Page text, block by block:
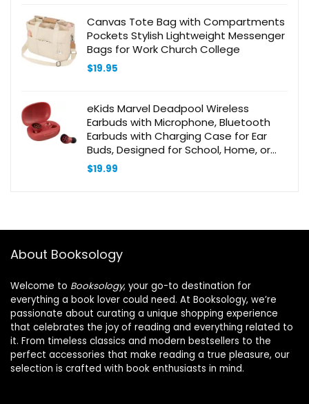
Canvas Tote Bag with Compartments
Pockets Stylish Lightweight Messenger
Bags for Work Church College
$19.95
eKids Marvel Deadpool Wireless
Earbuds with Microphone, Bluetooth
Earbuds with Charging Case for Ear
Buds, Designed for School, Home, or
Travel
$19.99
About Booksology
Welcome to Booksology, your go-to destination for
everything a book lover could need. At Booksology, we’re
passionate about curating a unique shopping experience
that celebrates the joy of reading and everything related to
it. From timeless classics and modern bestsellers to the
perfect accessories that make reading a true pleasure, our
selection is crafted with book enthusiasts in mind.